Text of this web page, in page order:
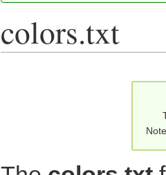
colors.txt